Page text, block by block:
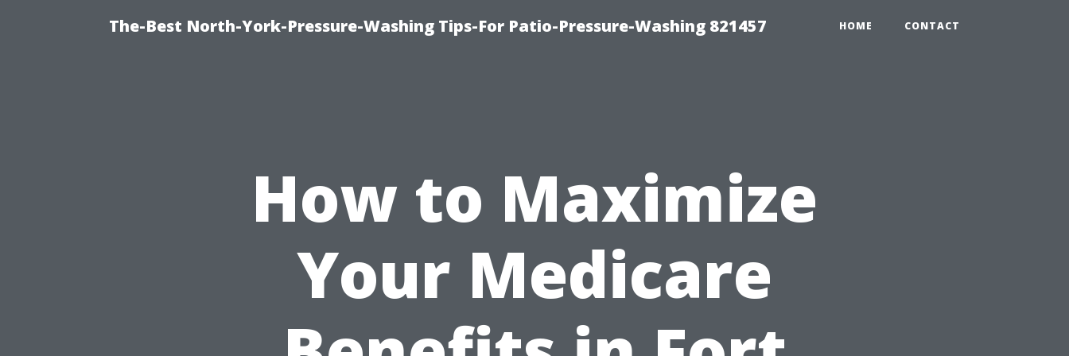
The-Best North-York-Pressure-Washing Tips-For Patio-Pressure-Washing 821457 HOME CONTACT
How to Maximize
Your Medicare